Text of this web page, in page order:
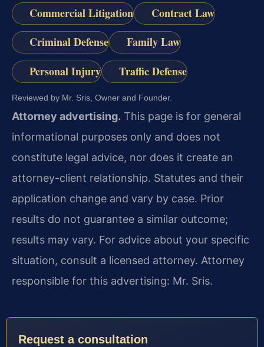
Commercial Litigation
Contract Law
Criminal Defense
Family Law
Personal Injury
Traffic Defense
Reviewed by Mr. Sris, Owner and Founder.
Attorney advertising. This page is for general
informational purposes only and does not
constitute legal advice, nor does it create an
attorney-client relationship. Statutes and their
application change and vary by case. Prior
results do not guarantee a similar outcome;
results may vary. For advice about your specific
situation, consult a licensed attorney. Attorney
responsible for this advertising: Mr. Sris.
Request a consultation